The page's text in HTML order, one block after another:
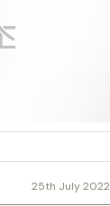
25th July 2022